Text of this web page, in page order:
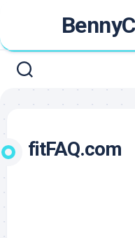
content
fitFAQ.com